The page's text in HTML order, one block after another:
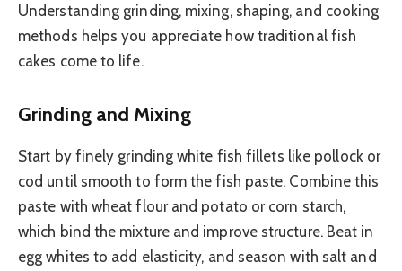
Understanding grinding, mixing, shaping, and cooking
methods helps you appreciate how traditional fish
cakes come to life.
Grinding and Mixing
Start by finely grinding white fish fillets like pollock or
cod until smooth to form the fish paste. Combine this
paste with wheat flour and potato or corn starch,
which bind the mixture and improve structure. Beat in
egg whites to add elasticity, and season with salt and